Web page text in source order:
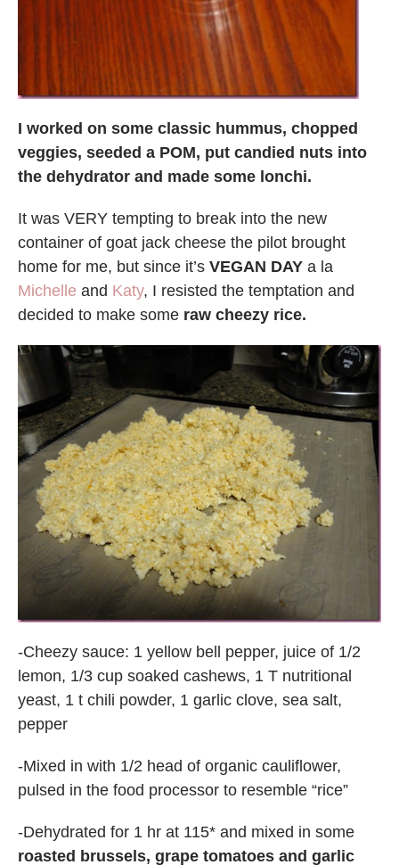
I worked on some classic hummus, chopped
veggies, seeded a POM, put candied nuts into
the dehydrator and made some lonchi.
It was VERY tempting to break into the new
container of goat jack cheese the pilot brought
home for me, but since it’s VEGAN DAY a la
Michelle and Katy, I resisted the temptation and
decided to make some raw cheezy rice.
-Cheezy sauce: 1 yellow bell pepper, juice of 1/2
lemon, 1/3 cup soaked cashews, 1 T nutritional
yeast, 1 t chili powder, 1 garlic clove, sea salt,
pepper
-Mixed in with 1/2 head of organic cauliflower,
pulsed in the food processor to resemble “rice”
-Dehydrated for 1 hr at 115* and mixed in some
roasted brussels, grape tomatoes and garlic